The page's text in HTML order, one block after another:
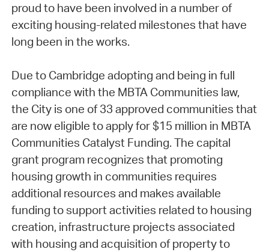
proud to have been involved in a number of
exciting housing-related milestones that have
long been in the works.
Due to Cambridge adopting and being in full
compliance with the MBTA Communities law,
the City is one of 33 approved communities that
are now eligible to apply for $15 million in MBTA
Communities Catalyst Funding. The capital
grant program recognizes that promoting
housing growth in communities requires
additional resources and makes available
funding to support activities related to housing
creation, infrastructure projects associated
with housing and acquisition of property to